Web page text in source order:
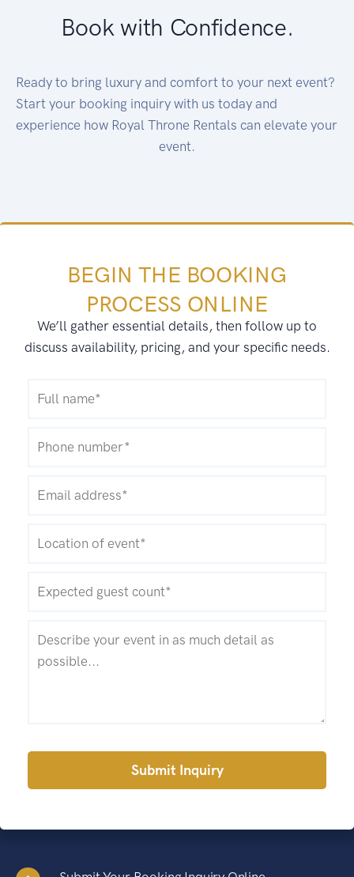
Book with Confidence.
Ready to bring luxury and comfort to your next event?
Start your booking inquiry with us today and
experience how Royal Throne Rentals can elevate your
event.
BEGIN THE BOOKING
PROCESS ONLINE
We’ll gather essential details, then follow up to
discuss availability, pricing, and your specific needs.